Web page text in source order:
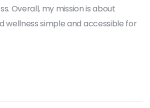
Overall, my mission is about
wellness simple and accessible for